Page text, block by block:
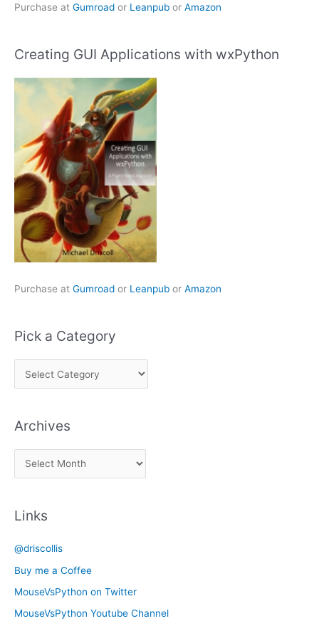
Purchase at Gumroad or Leanpub or Amazon
Creating GUI Applications with wxPython
Purchase at Gumroad or Leanpub or Amazon
Pick a Category
i
k
e
y
Archives
r
v
e
s
Links
@driscollis
Buy me a Coffee
MouseVsPython on Twitter
MouseVsPython Youtube Channel